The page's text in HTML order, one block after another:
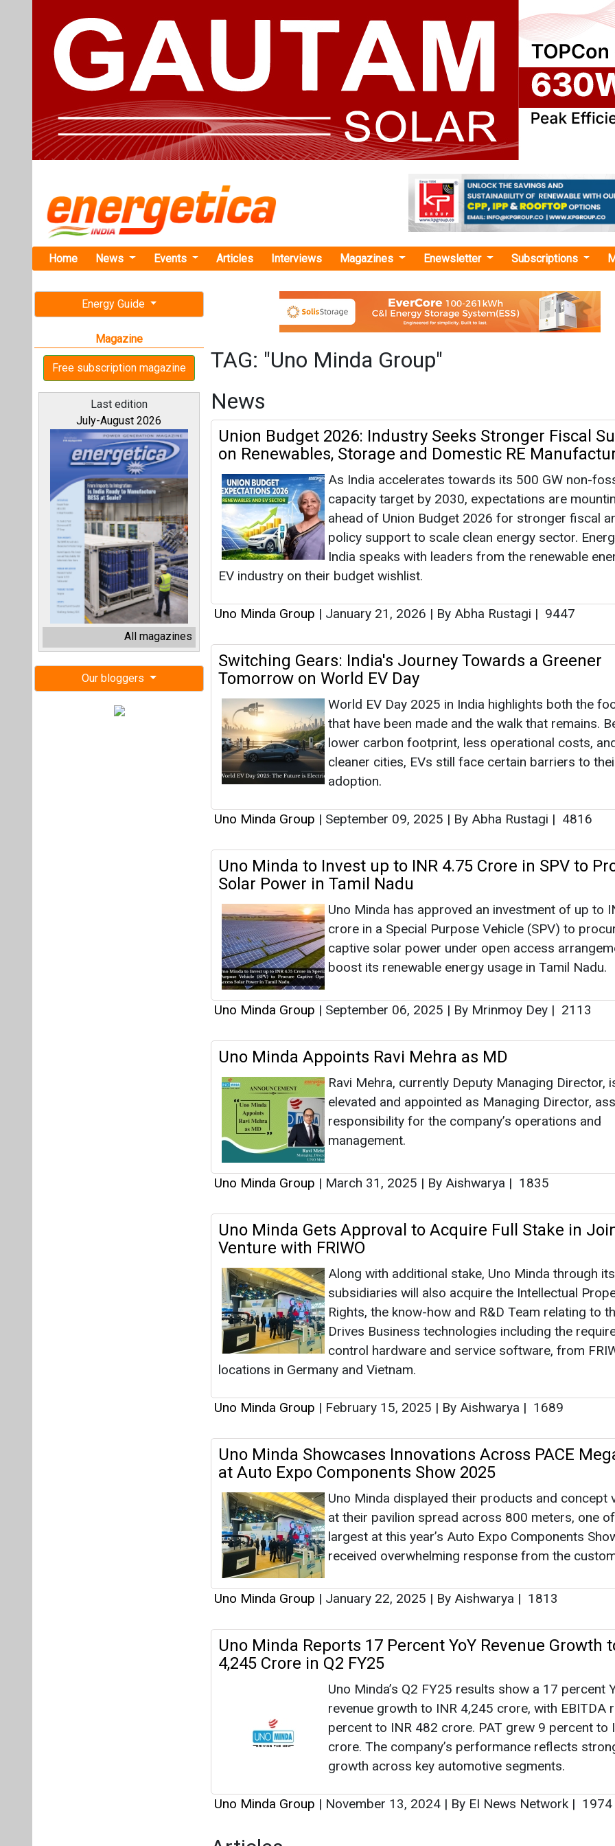
Events Subscriptions
Energy Guide
Free subscription magazine
Last edition
July-August 2026
All magazines
Our bloggers
TAG: "Uno Minda Group"
News
Union Budget 2026: Industry Seeks Stronger Fiscal
on Renewables, Storage and Domestic RE
As India accelerates towards its 500 GW non-
ahead of Union Budget 2026 for stronger fiscal
EV industry on their budget wishlist.
Uno Minda Group |January 21, 2026 By Abha Rustagi| 9447
Switching Gears: India's Journey Towards a Greener
Tomorrow on World EV Day
World EV Day 2025 in India highlights both the
that have been made and the walk that remains.
lower carbon footprint, less operational costs, and
cleaner cities, EVs still face certain barriers to
adoption.
Uno Minda Group |September 09, 2025|By Abha Rustagi|4816
Uno Minda to Invest up to INR 4.75 Crore in SPV to
Solar Power in Tamil Nadu
Uno Minda has approved an investment of up to
crore in a Special Purpose Vehicle (SPV) to
captive solar power under open access
boost its renewable energy usage in Tamil Nadu.
Uno Minda Group |September 06, 2025|By Mrinmoy Dey|2113
Ravi Mehra, currently Deputy Managing Director,
elevated and appointed as Managing Director,
responsibility for the company’s operations and
Uno Minda Gets Approval to Acquire Full Stake in Joint
Venture with FRIWO
Along with additional stake, Uno Minda through its
subsidiaries will also acquire the Intellectual
Rights, the know-how and R&D Team relating to
Drives Business technologies including the
control hardware and service software, from
locations in Germany and Vietnam.
Uno Minda Group |February 15, 2025
Uno Minda Showcases Innovations Across PACE
at Auto Expo Components Show 2025
Uno Minda displayed their products and concept
at their pavilion spread across 800 meters, one
largest at this year’s Auto Expo Components
received overwhelming response from the
Uno Minda Group |January 22, 2025|By Aishwarya|1813
Uno Minda Reports 17 Percent YoY Revenue Growth to
4,245 Crore in Q2 FY25
Uno Minda’s Q2 FY25 results show a 17 percent
revenue growth to INR 4,245 crore, with EBITDA
percent to INR 482 crore. PAT grew 9 percent to
crore. The company’s performance reflects
growth across key automotive segments.
Uno Minda Group |November 13, 2024| By EI News Network|1974
This category has no news at the moment.
Interviews
This category has no news at the moment.